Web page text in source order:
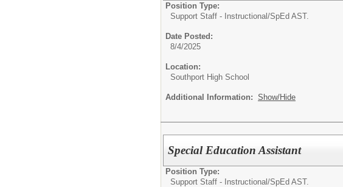
Position Type:
Support Staff - Instructional/SpEd AST.
Date Posted:
8/4/2025
Location:
Southport High School
Additional Information: Show/Hide
Special Education Assistant
Position Type:
Support Staff - Instructional/SpEd AST.